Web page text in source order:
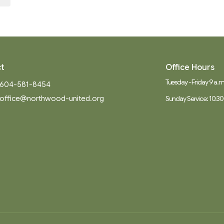
604-581-8454
office@northwood-united.org
Office Hours
Tuesday - Friday 9
Sunday Service: